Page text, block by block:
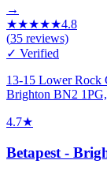
→
★★★★★4.8
(35 reviews)
✓ Verified
13-15 Lower Rock
Brighton BN2
4.7★
Betapest -